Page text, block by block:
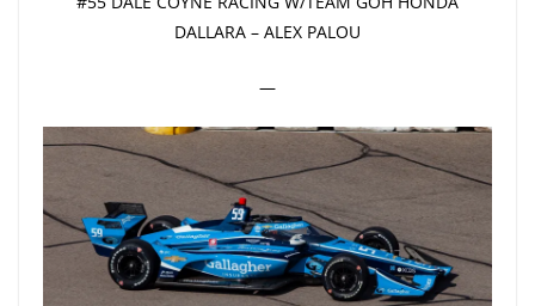
DALLARA – ALEX PALOU
—